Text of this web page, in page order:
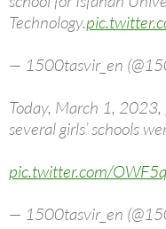
Technology.
— 1500tasvir_en
Today, March 1,
several girls’ schools
pic.twitter.com/
— 1500tasvir_en